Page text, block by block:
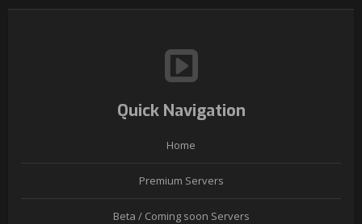
Quick Navigation
Home
Premium Servers
Beta / Coming soon Servers